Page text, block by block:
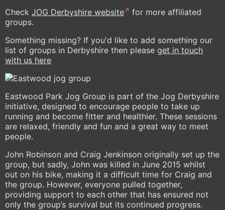
Check JOG Derbyshire website
for more affiliated
groups.
Something missing? If you'd like to add something our
list of groups in Derbyshire then please get in touch
with us here
Eastwood Park Jog Group is part of the Jog Derbyshire
initiative, designed to encourage people to take up
running and become fitter and healthier. These sessions
are relaxed, friendly and fun and a great way to meet
people.
John Robinson and Craig Jenkinson originally set up the
group, but sadly, John was killed in June 2015 whilst
out on his bike, making it a difficult time for Craig and
the group. However, everyone pulled together,
providing support to each other that has ensured not
only the group’s survival but its continued progress.